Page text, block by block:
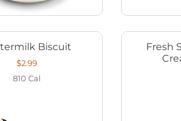
Biscuit
$2.99
810 Cal
Fresh